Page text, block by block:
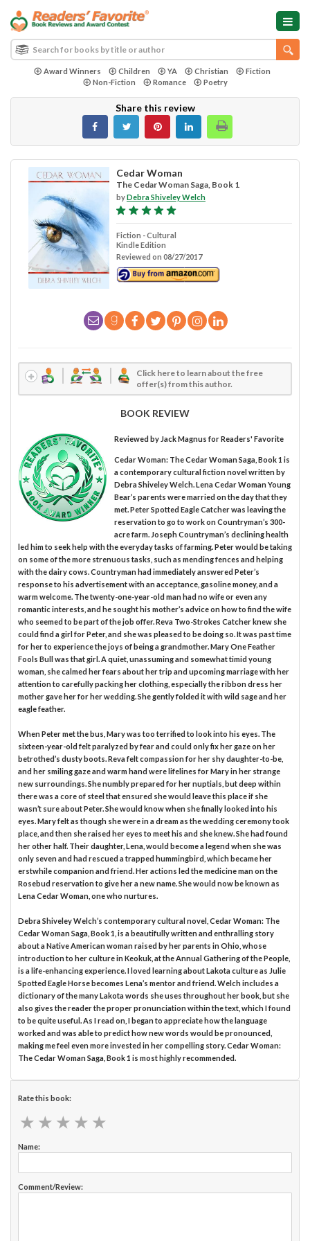
Award Winners Children YA Christian
Fiction
Non-Fiction
Romance Poetry
Share this review
Cedar Woman
The Cedar Woman Saga, Book 1
byDebra Shiveley Welch
Fiction - Cultural
Kindle Edition
Reviewed on 08/27/2017
Click here to learn about the free
offer(s) from this author.
BOOK REVIEW
Reviewed by Jack Magnusfor Readers' Favorite
Cedar Woman: The Cedar Woman Saga, Book 1 is
a contemporary cultural fiction novel written by
Debra Shiveley Welch. Lena Cedar Woman Young
Bear’s parents were married on the day that they
met. Peter Spotted Eagle Catcher was leaving the
reservation to go to work on Countryman’s 300-
acre farm. Joseph Countryman’s declining health
led him to seek help with the everyday tasks of farming. Peter would be taking
on some of the more strenuous tasks, such as mending fences and helping
with the dairy cows. Countryman had immediately answered Peter’s
response to his advertisement with an acceptance, gasoline money, and a
warm welcome. The twenty-one-year-old man had no wife or even any
romantic interests, and he sought his mother’s advice on how to find the wife
who seemed to be part of the job offer. Reva Two-Strokes Catcher knew she
could find a girl for Peter, and she was pleased to be doing so. It was past time
for her to experience the joys of being a grandmother. Mary One Feather
Fools Bull was that girl. A quiet, unassuming and somewhat timid young
woman, she calmed her fears about her trip and upcoming marriage with her
attention to carefully packing her clothing, especially the ribbon dress her
mother gave her for her wedding. She gently folded it with wild sage and her
eagle feather.
When Peter met the bus, Mary was too terrified to look into his eyes. The
sixteen-year-old felt paralyzed by fear and could only fix her gaze on her
betrothed’s dusty boots. Reva felt compassion for her shy daughter-to-be,
and her smiling gaze and warm hand were lifelines for Mary in her strange
new surroundings. She numbly prepared for her nuptials, but deep within
there was a core of steel that ensured she would leave this place if she
wasn’t sure about Peter. She would know when she finally looked into his
eyes. Mary felt as though she were in a dream as the wedding ceremony took
place, and then she raised her eyes to meet his and she knew. She had found
her other half. Their daughter, Lena, would become a legend when she was
only seven and had rescued a trapped hummingbird, which became her
erstwhile companion and friend. Her actions led the medicine man on the
Rosebud reservation to give her a new name. She would now be known as
Lena Cedar Woman, one who nurtures.
Debra Shiveley Welch’s contemporary cultural novel, Cedar Woman: The
Cedar Woman Saga, Book 1, is a beautifully written and enthralling story
about a Native American woman raised by her parents in Ohio, whose
introduction to her culture in Keokuk, at the Annual Gathering of the People,
is a life-enhancing experience. I loved learning about Lakota culture as Julie
Spotted Eagle Horse becomes Lena’s mentor and friend. Welch includes a
dictionary of the many Lakota words she uses throughout her book, but she
also gives the reader the proper pronunciation within the text, which I found
to be quite useful. As I read on, I began to appreciate how the language
worked and was able to predict how new words would be pronounced,
making me feel even more invested in her compelling story. Cedar Woman:
The Cedar Woman Saga, Book 1 is most highly recommended.
Rate this book:
★ ★ ★ ★ ★
★ ★ ★ ★ ★
Name:
Comment/Review: